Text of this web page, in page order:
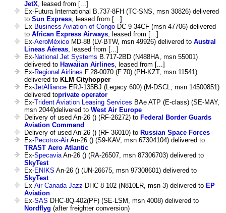
JetX, leased from [...]
Ex-Futura International B.737-8FH (TC-SNS, msn 30826) delivered
to Sun Express, leased from [...]
Ex-Business Aviation of Congo DC-9-34CF (msn 47706) delivered
to African Express Airways, leased from [...]
Ex-AeroMéxico MD-88 (LV-BTW, msn 49926) delivered to Austral
Lineas Aéreas, leased from [...]
Ex-National Jet Systems B.717-2BD (N488HA, msn 55001)
delivered to Hawaiian Airlines, leased from [...]
Ex-Regional Airlines F.28-0070 (F.70) (PH-KZT, msn 11541)
delivered to KLM Cityhopper
Ex-JetAlliance ERJ-135BJ (Legacy 600) (M-DSCL, msn 14500851)
delivered toprivate operator
Ex-Trident Aviation Leasing Services BAe ATP (E-class) (SE-MAY,
msn 2044)delivered to West Air Europe
Delivery of used An-26 () (RF-26272) to Federal Border Guards
Aviation Command
Delivery of used An-26 () (RF-36010) to Russian Space Forces
Ex-Pecotox-AirAn-26 () (S9-KAV, msn 67304104) delivered to
TRAST Aero Atlantic
Ex-SpecaviaAn-26 () (RA-26507, msn 87306703) delivered to
SkyTest
Ex-ENIKS An-26 () (UN-26675, msn 97308601) delivered to
SkyTest
Ex-Air Canada Jazz DHC-8-102 (N810LR, msn 3) delivered to EP
Aviation
Ex-SAS DHC-8Q-402(PF) (SE-LSM, msn 4008) delivered to
Nordflyg (after freighter conversion)